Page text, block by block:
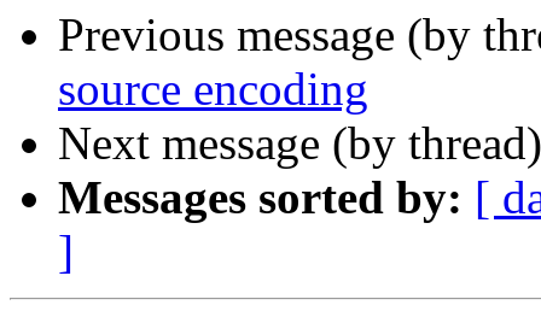
Previous message (by
source encoding
Next message (by
Messages sorted by: [
]